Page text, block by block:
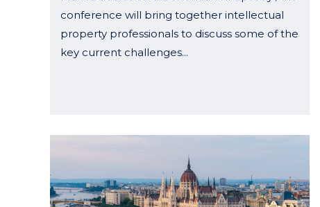
conference will bring together intellectual
property professionals to discuss some of the
key current challenges...